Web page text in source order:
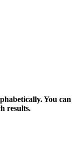
You can
results.